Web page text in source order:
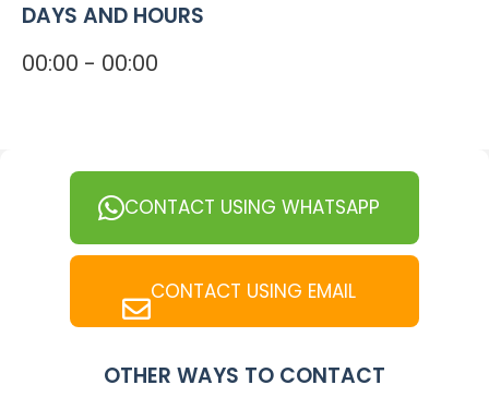
DAYS AND HOURS
00:00 - 00:00
CONTACT USING WHATSAPP
CONTACT USING EMAIL
OTHER WAYS TO CONTACT